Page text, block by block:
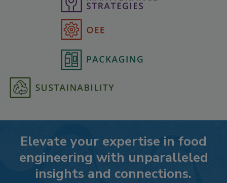
Elevate your expertise in food
engineering with unparalleled
insights and connections.